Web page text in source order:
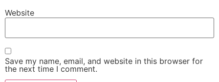
Website
Save my name, email, and website in this browser for
the next time I comment.